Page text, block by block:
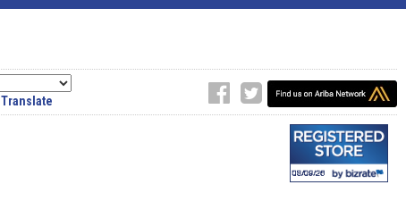
Translate